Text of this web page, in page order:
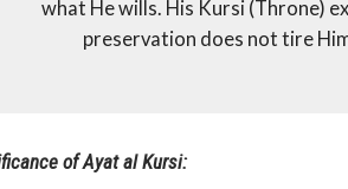
what He wills. His Kursi (Throne)
preservation does not tire
of Ayat al Kursi: